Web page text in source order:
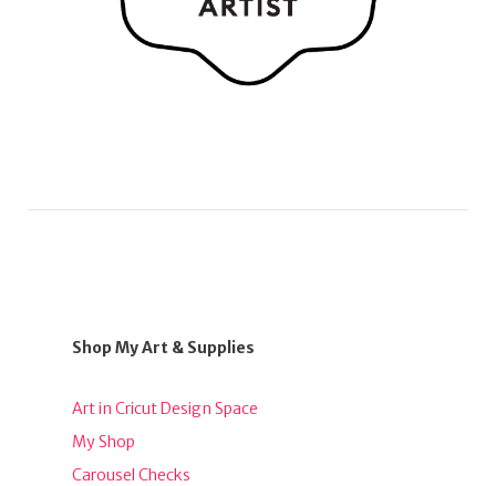
Shop My Art & Supplies
Art in Cricut Design Space
My Shop
Carousel Checks